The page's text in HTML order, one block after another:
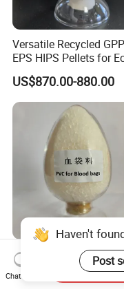
Versatile Recycled
EPS HIPS Pellets for
Conscious Product
Development
US$870.00-880.00
Medical Grade PVC
Compound Granules
Material for
Haven't
Post
Chat Now